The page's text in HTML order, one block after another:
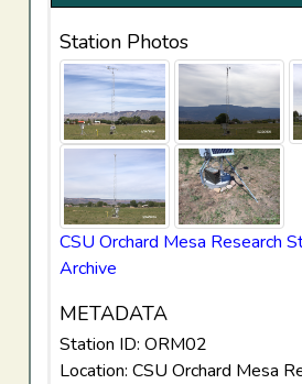
Station Photos
CSU Orchard Mesa Research
Archive
METADATA
Station ID: ORM02
Location: CSU Orchard Mesa